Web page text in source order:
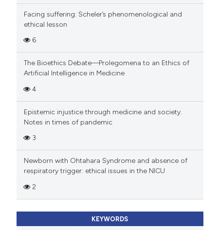
Facing suffering: Scheler’s phenomenological and
ethical lesson
6
The Bioethics Debate—Prolegomena to an Ethics of
Artificial Intelligence in Medicine
4
Epistemic injustice through medicine and society.
Notes in times of pandemic
3
Newborn with Ohtahara Syndrome and absence of
respiratory trigger: ethical issues in the NICU
2
KEYWORDS